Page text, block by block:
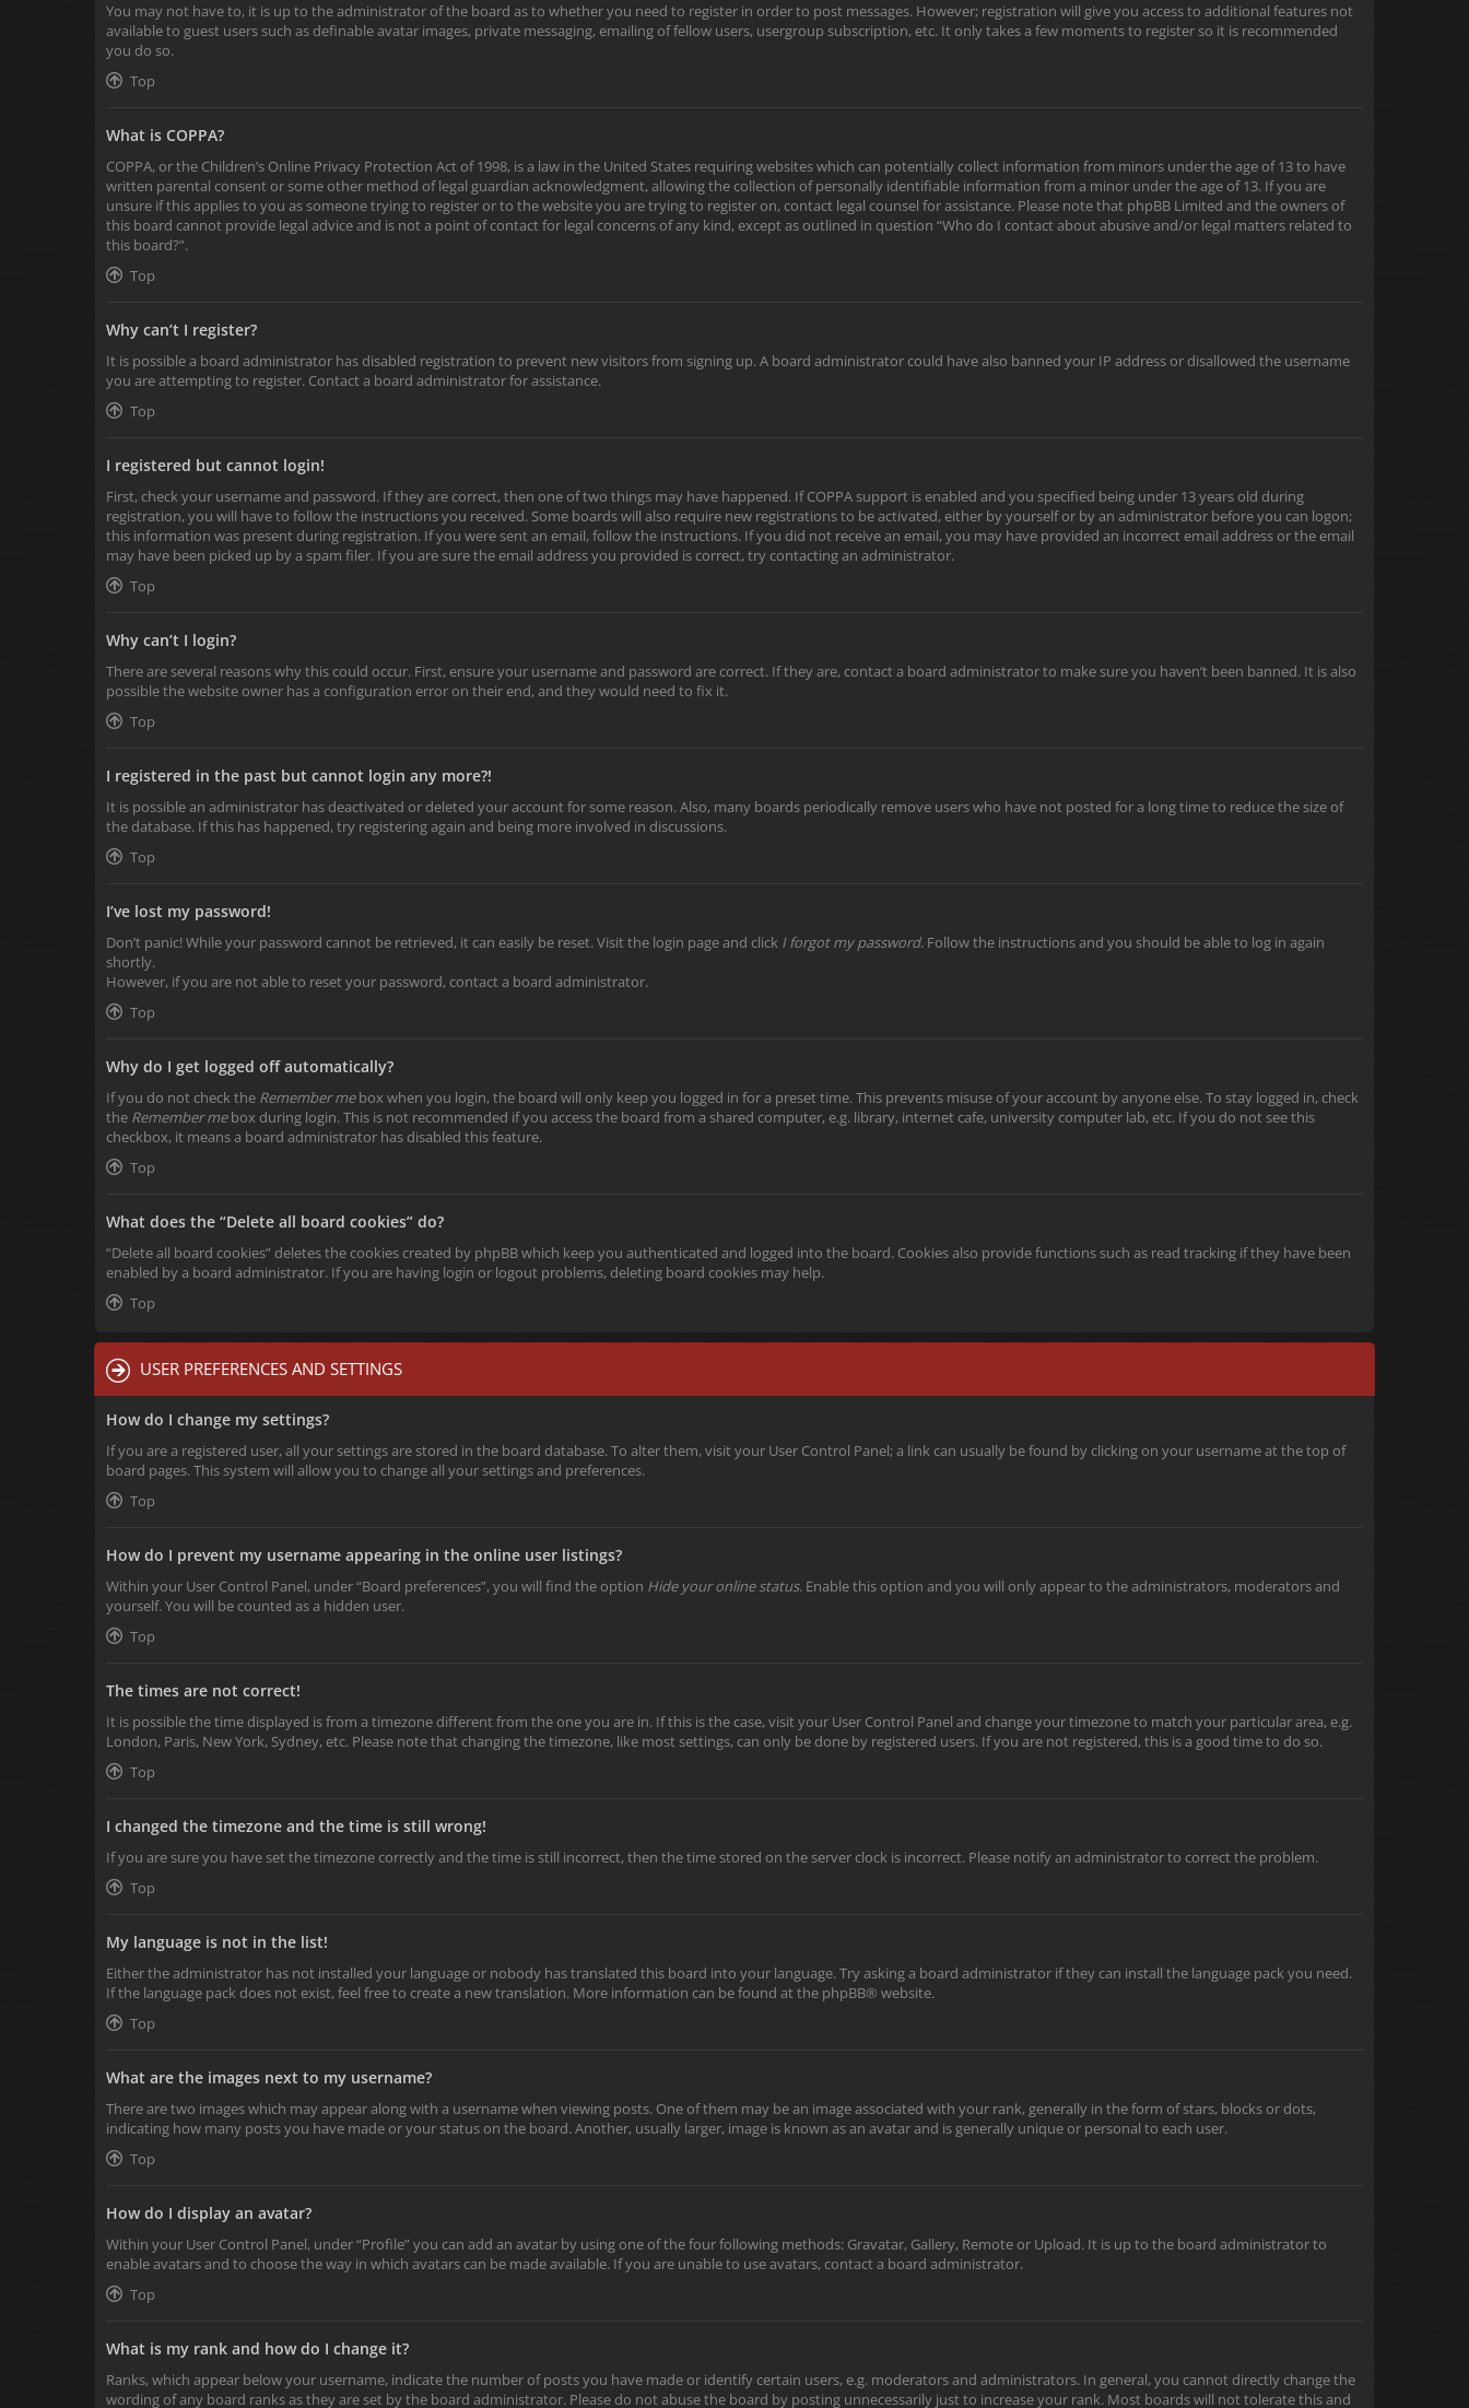
You may not have to, it is up to the administrator of the board as to whether you need to register in order to post messages. However; registration will give you access to additional features not
available to guest users such as definable avatar images, private messaging, emailing of fellow users, usergroup subscription, etc. It only takes a few moments to register so it is recommended
you do so.
Top
What is COPPA?
COPPA, or the Children’s Online Privacy Protection Act of 1998, is a law in the United States requiring websites which can potentially collect information from minors under the age of 13 to have
written parental consent or some other method of legal guardian acknowledgment, allowing the collection of personally identifiable information from a minor under the age of 13. If you are
unsure if this applies to you as someone trying to register or to the website you are trying to register on, contact legal counsel for assistance. Please note that phpBB Limited and the owners of
this board cannot provide legal advice and is not a point of contact for legal concerns of any kind, except as outlined in question “Who do I contact about abusive and/or legal matters related to
this board?”.
Top
Why can’t I register?
It is possible a board administrator has disabled registration to prevent new visitors from signing up. A board administrator could have also banned your IP address or disallowed the username
you are attempting to register. Contact a board administrator for assistance.
Top
I registered but cannot login!
First, check your username and password. If they are correct, then one of two things may have happened. If COPPA support is enabled and you specified being under 13 years old during
registration, you will have to follow the instructions you received. Some boards will also require new registrations to be activated, either by yourself or by an administrator before you can logon;
this information was present during registration. If you were sent an email, follow the instructions. If you did not receive an email, you may have provided an incorrect email address or the email
may have been picked up by a spam filer. If you are sure the email address you provided is correct, try contacting an administrator.
Top
Why can’t I login?
There are several reasons why this could occur. First, ensure your username and password are correct. If they are, contact a board administrator to make sure you haven’t been banned. It is also
possible the website owner has a configuration error on their end, and they would need to fix it.
Top
I registered in the past but cannot login any more?!
It is possible an administrator has deactivated or deleted your account for some reason. Also, many boards periodically remove users who have not posted for a long time to reduce the size of
the database. If this has happened, try registering again and being more involved in discussions.
Top
I’ve lost my password!
Don’t panic! While your password cannot be retrieved, it can easily be reset. Visit the login page and click I forgot my password. Follow the instructions and you should be able to log in again
shortly.
However, if you are not able to reset your password, contact a board administrator.
Top
Why do I get logged off automatically?
If you do not check the Remember mebox when you login, the board will only keep you logged in for a preset time. This prevents misuse of your account by anyone else. To stay logged in, check
the Remember mebox during login. This is not recommended if you access the board from a shared computer, e.g. library, internet cafe, university computer lab, etc. If you do not see this
checkbox, it means a board administrator has disabled this feature.
Top
What does the “Delete all board cookies” do?
“Delete all board cookies” deletes the cookies created by phpBB which keep you authenticated and logged into the board. Cookies also provide functions such as read tracking if they have been
enabled by a board administrator. If you are having login or logout problems, deleting board cookies may help.
Top
USER PREFERENCES AND SETTINGS
How do I change my settings?
If you are a registered user, all your settings are stored in the board database. To alter them, visit your User Control Panel; a link can usually be found by clicking on your username at the top of
board pages. This system will allow you to change all your settings and preferences.
Top
How do I prevent my username appearing in the online user listings?
Within your User Control Panel, under “Board preferences”, you will find the option Hide your online status. Enable this option and you will only appear to the administrators, moderators and
yourself. You will be counted as a hidden user.
Top
The times are not correct!
It is possible the time displayed is from a timezone different from the one you are in. If this is the case, visit your User Control Panel and change your timezone to match your particular area, e.g.
London, Paris, New York, Sydney, etc. Please note that changing the timezone, like most settings, can only be done by registered users. If you are not registered, this is a good time to do so.
Top
I changed the timezone and the time is still wrong!
If you are sure you have set the timezone correctly and the time is still incorrect, then the time stored on the server clock is incorrect. Please notify an administrator to correct the problem.
Top
My language is not in the list!
Either the administrator has not installed your language or nobody has translated this board into your language. Try asking a board administrator if they can install the language pack you need.
If the language pack does not exist, feel free to create a new translation. More information can be found at the phpBB® website.
Top
What are the images next to my username?
There are two images which may appear along with a username when viewing posts. One of them may be an image associated with your rank, generally in the form of stars, blocks or dots,
indicating how many posts you have made or your status on the board. Another, usually larger, image is known as an avatar and is generally unique or personal to each user.
Top
How do I display an avatar?
Within your User Control Panel, under “Profile” you can add an avatar by using one of the four following methods: Gravatar, Gallery, Remote or Upload. It is up to the board administrator to
enable avatars and to choose the way in which avatars can be made available. If you are unable to use avatars, contact a board administrator.
Top
What is my rank and how do I change it?
Ranks, which appear below your username, indicate the number of posts you have made or identify certain users, e.g. moderators and administrators. In general, you cannot directly change the
wording of any board ranks as they are set by the board administrator. Please do not abuse the board by posting unnecessarily just to increase your rank. Most boards will not tolerate this and